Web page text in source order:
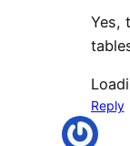
Yes,
Reply